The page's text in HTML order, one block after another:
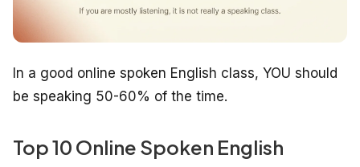
In a good online spoken English class, YOU should
be speaking 50-60% of the time.
Top 10 Online Spoken English